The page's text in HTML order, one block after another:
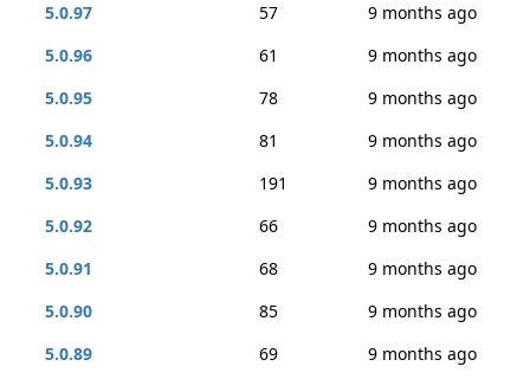
5.0.97
57
9 months ago
5.0.96
61
9 months ago
5.0.95
78
9 months ago
5.0.94
81
9 months ago
5.0.93
191
9 months ago
5.0.92
66
9 months ago
5.0.91
68
9 months ago
5.0.90
85
9 months ago
5.0.89
69
9 months ago